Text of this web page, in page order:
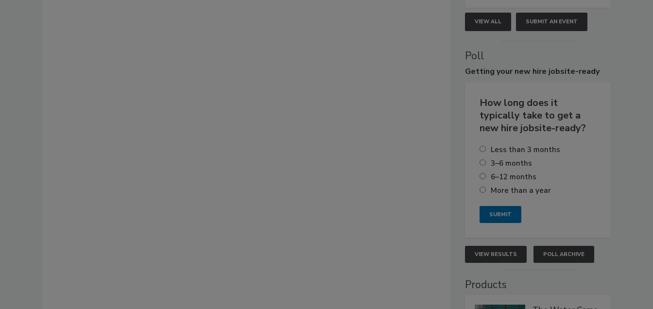
VIEW ALL SUBMIT AN EVENT
Poll
Getting your new hire jobsite-ready
How long does it
typically take to get a
new hire jobsite-ready?
Less than 3 months
3–6 months
6–12 months
More than a year
VIEW RESULTS POLL ARCHIVE
Products